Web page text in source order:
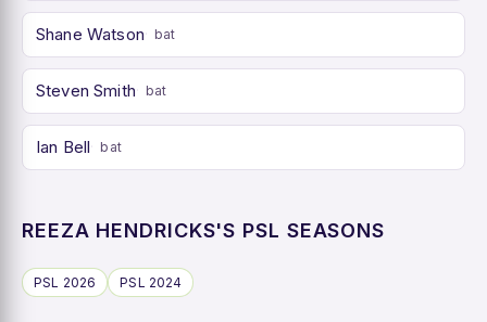
Shane Watson bat
Steven Smith bat
Ian Bell bat
REEZA HENDRICKS'S PSL SEASONS
PSL 2026 PSL 2024